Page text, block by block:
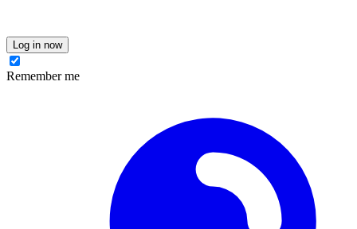
Log in now
Remember me